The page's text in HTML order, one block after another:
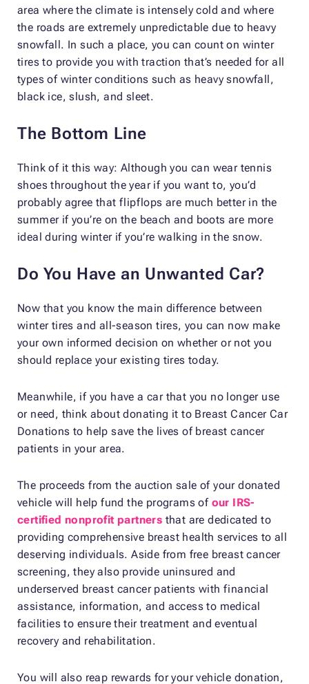
area where the climate is intensely cold and where
the roads are extremely unpredictable due to heavy
snowfall. In such a place, you can count on winter
tires to provide you with traction that’s needed for all
types of winter conditions such as heavy snowfall,
black ice, slush, and sleet.
The Bottom Line
Think of it this way: Although you can wear tennis
shoes throughout the year if you want to, you’d
probably agree that flipflops are much better in the
summer if you’re on the beach and boots are more
ideal during winter if you’re walking in the snow.
Do You Have an Unwanted Car?
Now that you know the main difference between
winter tires and all-season tires, you can now make
your own informed decision on whether or not you
should replace your existing tires today.
Meanwhile, if you have a car that you no longer use
or need, think about donating it to Breast Cancer Car
Donations to help save the lives of breast cancer
patients in your area.
The proceeds from the auction sale of your donated
vehicle will help fund the programs of our IRS-
certified nonprofit partners that are dedicated to
providing comprehensive breast health services to all
deserving individuals. Aside from free breast cancer
screening, they also provide uninsured and
underserved breast cancer patients with financial
assistance, information, and access to medical
facilities to ensure their treatment and eventual
recovery and rehabilitation.
You will also reap rewards for your vehicle donation,